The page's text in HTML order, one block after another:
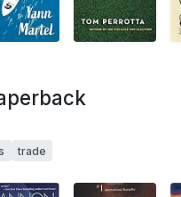
trade